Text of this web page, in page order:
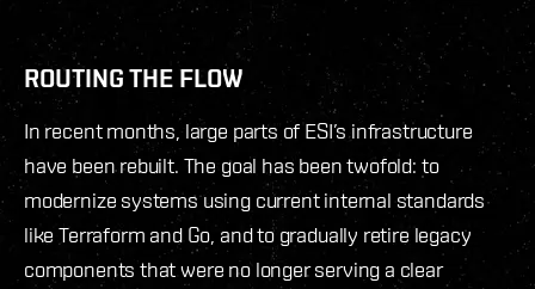
ROUTING THE FLOW
In recent months, large parts of ESI’s infrastructure
have been rebuilt. The goal has been twofold: to
modernize systems using current internal standards
like Terraform and Go, and to gradually retire legacy
components that were no longer serving a clear